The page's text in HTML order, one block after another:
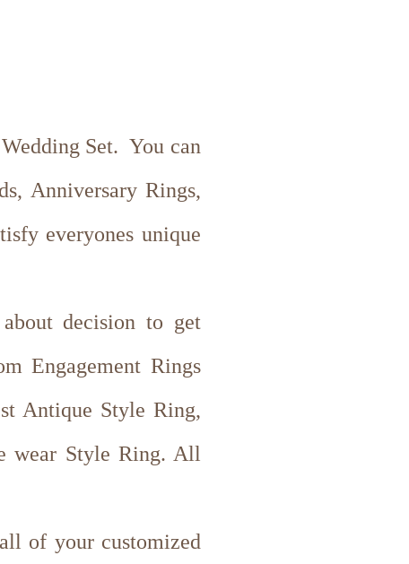
Set. You can
Anniversary Rings,
everyones unique
decision to get
Engagement Rings
Antique Style Ring,
wear Style Ring. All
of your customized